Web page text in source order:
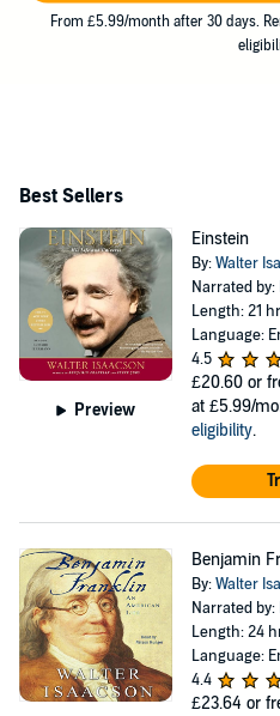
Tulane, has been CEO of
of CNN, and editor of Time
From £5.99/month after 30 days.
Best Sellers
Preview
Einstein
By:Walter
Narrated by:
Length: 21
Language:
4.5
£20.60 or
at £5.99/
eligibility.
Benjamin
By:Walter
Narrated by:
Length: 24
Language:
4.4
£23.64 or